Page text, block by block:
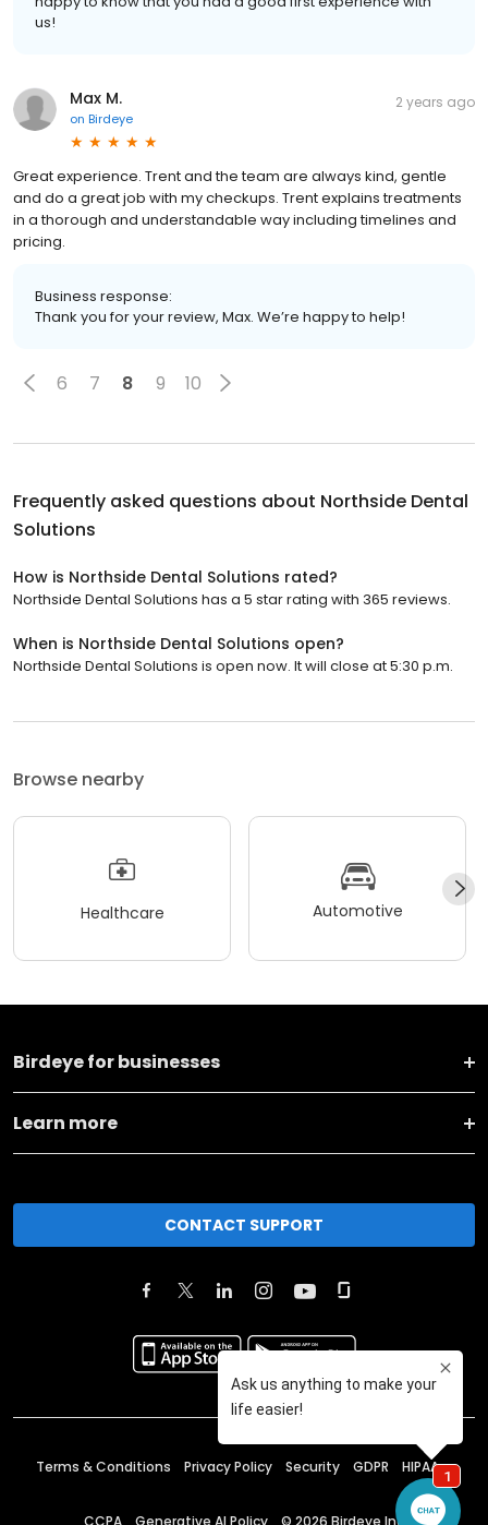
us!
Max M.
on Birdeye
2 years ago
Great experience. Trent and the team are always kind, gentle
and do a great job with my checkups. Trent explains treatments
in a thorough and understandable way including timelines and
pricing.
Business response:
Thank you for your review, Max. We’re happy to help!
6 7 8 9 10
Frequently asked questions about Northside Dental
Solutions
How is Northside Dental Solutions rated?
Northside Dental Solutions has a 5 star rating with 365 reviews.
When is Northside Dental Solutions open?
Northside Dental Solutions is open now. It will close at 5:30 p.m.
Browse nearby
Healthcare Automotive
Birdeye for businesses
Learn more
CONTACT SUPPORT
Terms & Conditions Privacy Policy Security GDPR HIPAA